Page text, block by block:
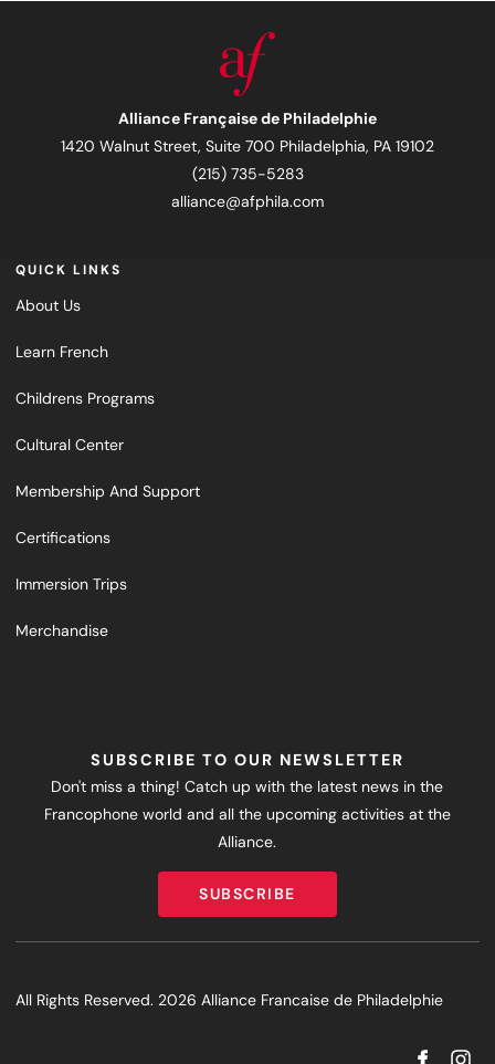
Alliance Française de Philadelphie
1420 Walnut Street, Suite 700 Philadelphia, PA 19102
(215) 735-5283
alliance@afphila.com
QUICK LINKS
About Us
Learn French
Childrens Programs
Cultural Center
Membership And Support
Certifications
Immersion Trips
Merchandise
SUBSCRIBE TO OUR NEWSLETTER
Don't miss a thing! Catch up with the latest news in the
Francophone world and all the upcoming activities at the
Alliance.
SUBSCRIBE
SUBSCRIBE
All Rights Reserved. 2026 Alliance Francaise de Philadelphie